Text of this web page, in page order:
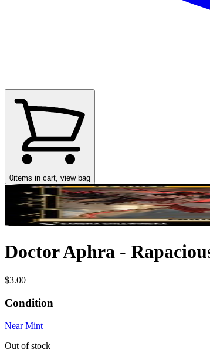
0items in cart, view bag
Doctor Aphra -
$3.00
Condition
Near Mint
Out of stock